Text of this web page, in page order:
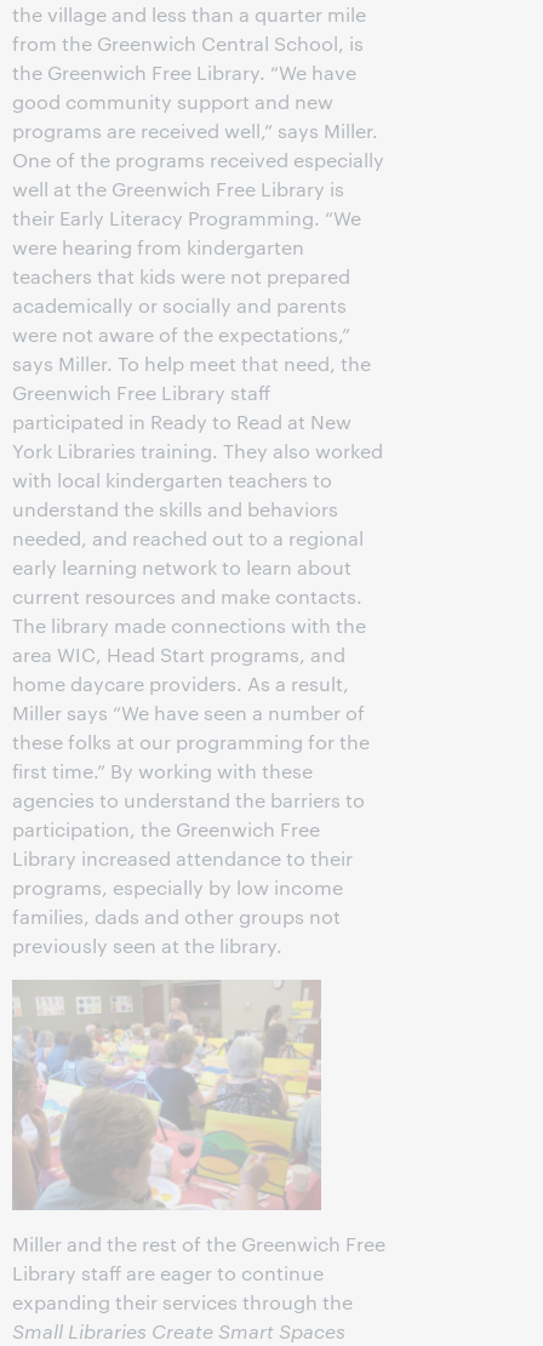
the village and less than a quarter mile
from the Greenwich Central School, is
the Greenwich Free Library. “We have
good community support and new
programs are received well,” says Miller.
One of the programs received especially
well at the Greenwich Free Library is
their Early Literacy Programming. “We
were hearing from kindergarten
teachers that kids were not prepared
academically or socially and parents
were not aware of the expectations,”
says Miller. To help meet that need, the
Greenwich Free Library staff
participated in Ready to Read at New
York Libraries training. They also worked
with local kindergarten teachers to
understand the skills and behaviors
needed, and reached out to a regional
early learning network to learn about
current resources and make contacts.
The library made connections with the
area WIC, Head Start programs, and
home daycare providers. As a result,
Miller says “We have seen a number of
these folks at our programming for the
first time.” By working with these
agencies to understand the barriers to
participation, the Greenwich Free
Library increased attendance to their
programs, especially by low income
families, dads and other groups not
previously seen at the library.
Miller and the rest of the Greenwich Free
Library staff are eager to continue
expanding their services through the
Small Libraries Create Smart Spaces